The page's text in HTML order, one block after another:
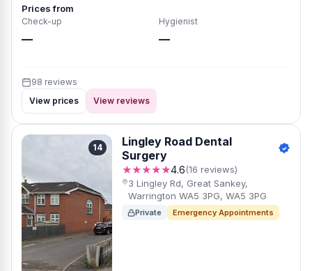
Prices from
Check-up
—
Hygienist
—
98 reviews
View prices
View reviews
14
Lingley Road Dental
Surgery
★★★★★4.6(16 reviews)
3 Lingley Rd, Great Sankey,
Warrington WA5 3PG, WA5 3PG
Private Emergency Appointments